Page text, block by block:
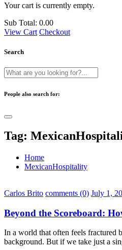
Your cart is currently empty.
Sub Total: 0.00
View Cart Checkout
Search
People also search for:
Tag:
Home
MexicanHospitality
Carlos Brito comments (0) July 1,
Beyond the Scoreboard:
In a world that often feels fractured
background. But if we take just a